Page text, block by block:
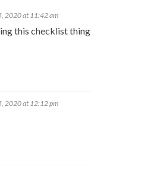
2020 at 11:42 am
this checklist thing
2020 at 12:12 pm